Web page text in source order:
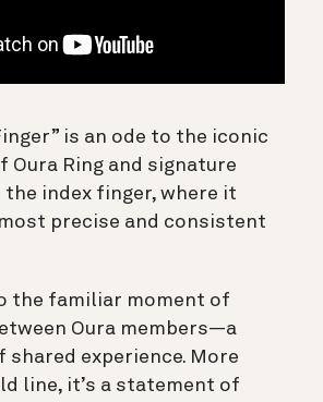
is an ode to the iconic
Ring and signature
the index finger, where it
precise and consistent
the familiar moment of
Oura members—a
shared experience. More
line, it’s a statement of